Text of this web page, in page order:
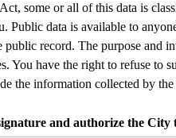
some or all of this data is
data is available to
record. The purpose and
have the right to refuse to
the information collected by
and authorize the